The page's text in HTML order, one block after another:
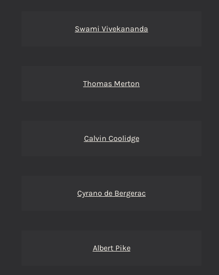
Swami Vivekananda
Thomas Merton
Calvin Coolidge
Cyrano de Bergerac
Albert Pike